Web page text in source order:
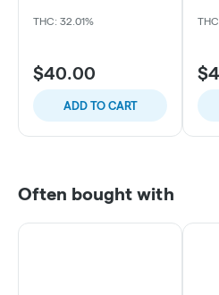
THC: 32.01%
$40.00
ADD TO CART
Often bought with